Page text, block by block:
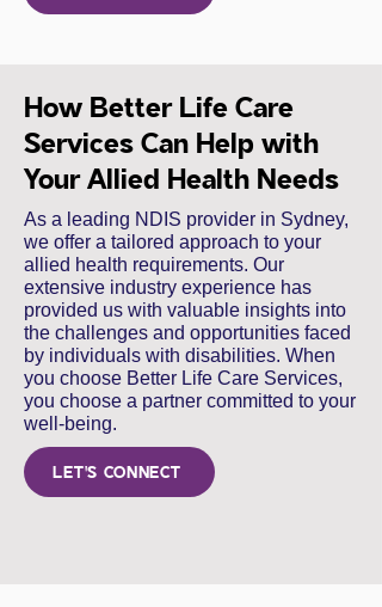
How Better Life Care
Services Can Help with
Your Allied Health Needs
As a leading NDIS provider in Sydney,
we offer a tailored approach to your
allied health requirements. Our
extensive industry experience has
provided us with valuable insights into
the challenges and opportunities faced
by individuals with disabilities. When
you choose Better Life Care Services,
you choose a partner committed to your
well-being.
LET'S CONNECT